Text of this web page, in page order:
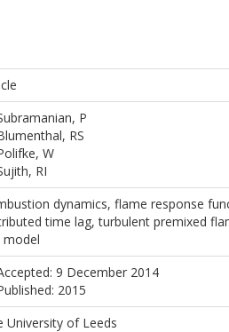
P
RS
W
RI
dynamics, flame response
time lag, turbulent premixed
model
9 December 2014
2015
University of Leeds